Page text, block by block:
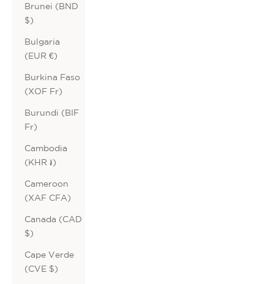
Brunei (BND
$)
Bulgaria
(EUR €)
Burkina Faso
(XOF Fr)
Burundi (BIF
Fr)
Cambodia
(KHR ៛)
Cameroon
(XAF CFA)
Canada (CAD
$)
Cape Verde
(CVE $)